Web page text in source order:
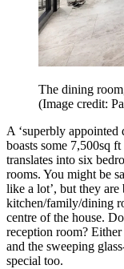
The dining
(Image credit:
A ‘superbly appointed
boasts some 7,500sq
translates into six
rooms. You might be
like a lot’, but they
kitchen/family/dining
centre of the house.
reception room?
and the sweeping
special too.